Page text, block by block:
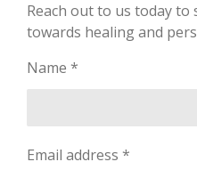
Reach out to us today
towards healing and
Name *
Email address *